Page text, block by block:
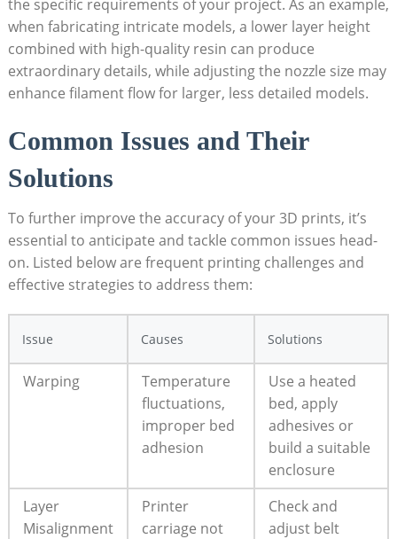
the specific ​requirements‍ of ‌your project. As an ⁣example,
⁢when‍ fabricating intricate models,​ a lower layer height‌
combined with high-quality resin ⁤can produce
extraordinary details, while adjusting ⁤the nozzle size may
enhance filament​ flow for larger, ⁤less detailed models.
Common Issues and Their⁢
Solutions
To ​further improve the accuracy of your 3D prints, it’s
essential to anticipate and tackle common issues head-
on.⁤ Listed below are frequent printing challenges and
‍effective strategies to address them:
Issue Causes Solutions
Warping
Temperature
fluctuations,
improper‌ bed
adhesion
Use a ‍heated
bed, apply⁢
adhesives or‌
build ⁣a ​suitable
enclosure
Layer
Misalignment
Printer​
carriage‌ not
Check ⁣and
adjust belt